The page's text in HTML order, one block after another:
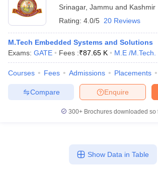
Srinagar, Jammu and Kashmir
Rating: 4.0/5 20 Reviews
M.Tech Embedded Systems and Solutions
Exams: GATE Fees :₹87.65 K M.E /M.Tech.
Courses Fees Admissions Placements
Enquire
Compare
300+ Brochures downloaded so
Show Data in Table